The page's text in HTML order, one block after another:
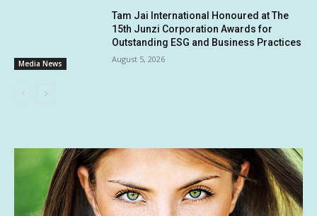
Media News
Tam Jai International Honoured at The
15th Junzi Corporation Awards for
Outstanding ESG and Business Practices
August 5, 2026